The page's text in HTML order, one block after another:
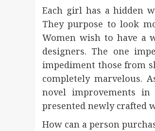
Each girl has a hidden
They purpose to look
Women wish to have a
designers. The one
impediment those from
completely marvelous.
novel improvements in
presented newly crafted
How can a person